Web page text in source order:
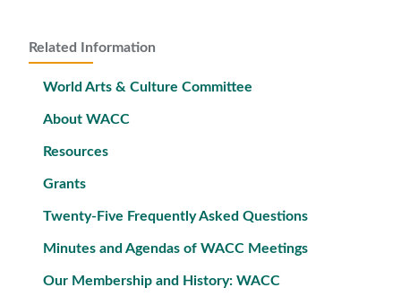
Related Information
World Arts & Culture Committee
About WACC
Resources
Grants
Twenty-Five Frequently Asked Questions
Minutes and Agendas of WACC Meetings
Our Membership and History: WACC